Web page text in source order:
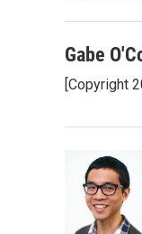
Gabe
[Copyright